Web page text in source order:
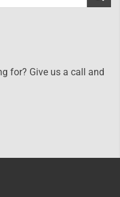
for? Give us a call and